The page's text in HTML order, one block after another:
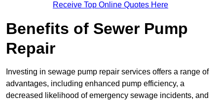
Receive Top Online Quotes Here
Benefits of Sewer Pump
Repair
Investing in sewage pump repair services offers a range of
advantages, including enhanced pump efficiency, a
decreased likelihood of emergency sewage incidents, and